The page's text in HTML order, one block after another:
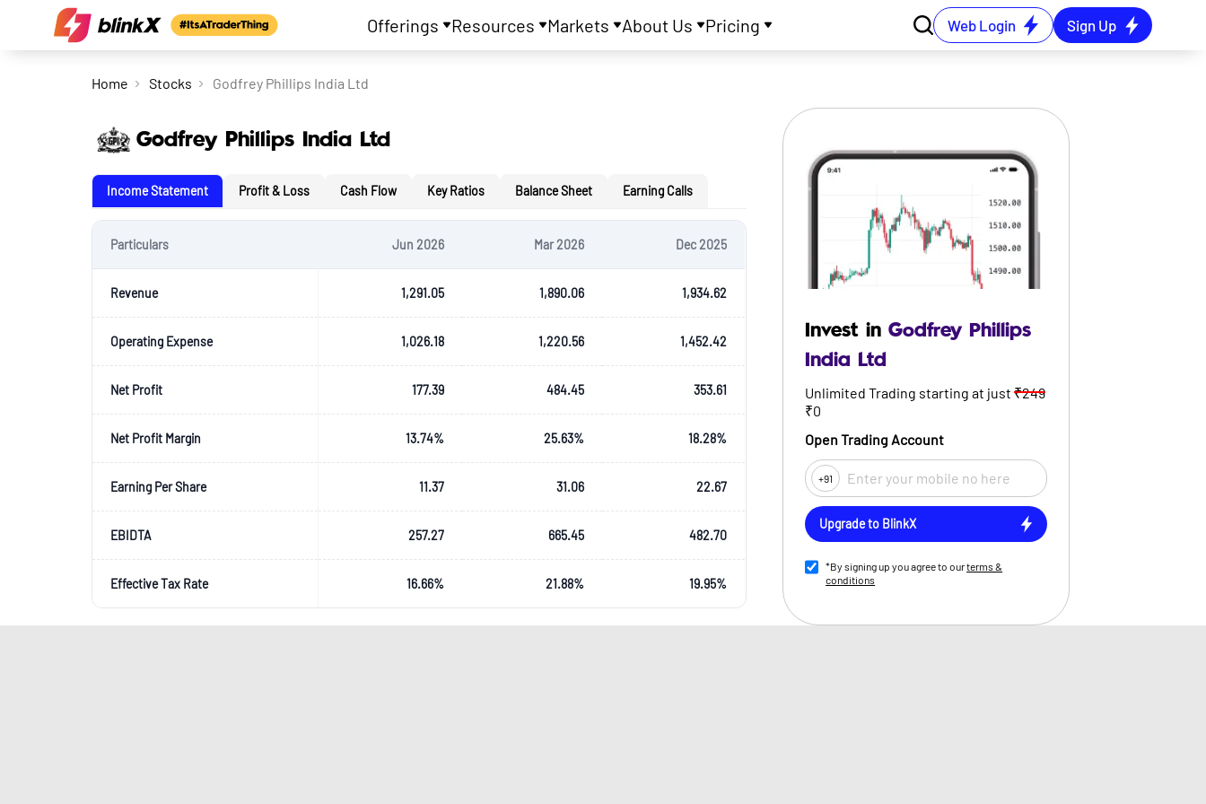
Offerings Resources Markets About Us Pricing Web Login Sign Up
Home Stocks Godfrey Phillips India Ltd
Godfrey Phillips India Ltd
Income Statement Profit & Loss Cash Flow Key Ratios Balance Sheet Earning Calls
Particulars Jun 2026 Mar 2026 Dec 2025
Revenue 1,291.05 1,890.06 1,934.62
Operating Expense 1,026.18 1,220.56 1,452.42
Net Profit 177.39 484.45 353.61
Net Profit Margin 13.74% 25.63% 18.28%
Earning Per Share 11.37 31.06 22.67
EBIDTA 257.27 665.45 482.70
Effective Tax Rate 16.66% 21.88% 19.95%
Invest in Godfrey Phillips
India Ltd
Unlimited Trading starting at just ₹249
₹0
Open Trading Account
+91
Upgrade to BlinkX
*By signing up you agree to ourterms &
conditions